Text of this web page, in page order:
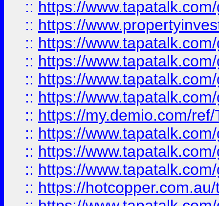
:: https://
:: https://
:: https://
:: https://
:: https://
:: https://
:: https://my.demio.com/
:: https://
:: https://
:: https://
:: https://